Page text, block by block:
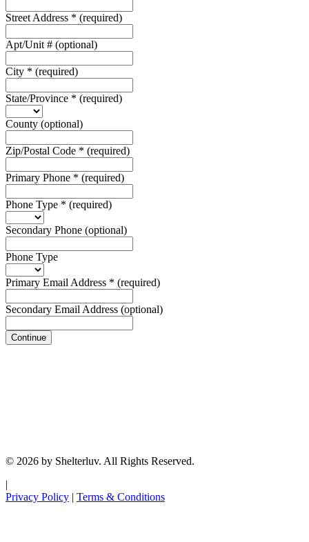
Street Address * (required)
Apt/Unit # (optional)
City * (required)
State/Province * (required)
County (optional)
Zip/Postal Code * (required)
Primary Phone * (required)
Phone Type * (required)
Secondary Phone (optional)
Phone Type
Primary Email Address * (required)
Secondary Email Address (optional)
Continue
© 2026 by Shelterluv. All Rights Reserved.
|
Privacy Policy | Terms & Conditions